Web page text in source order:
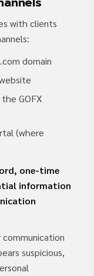
with clients
domain
GOFX
(where
one-time
information
communication
suspicious,